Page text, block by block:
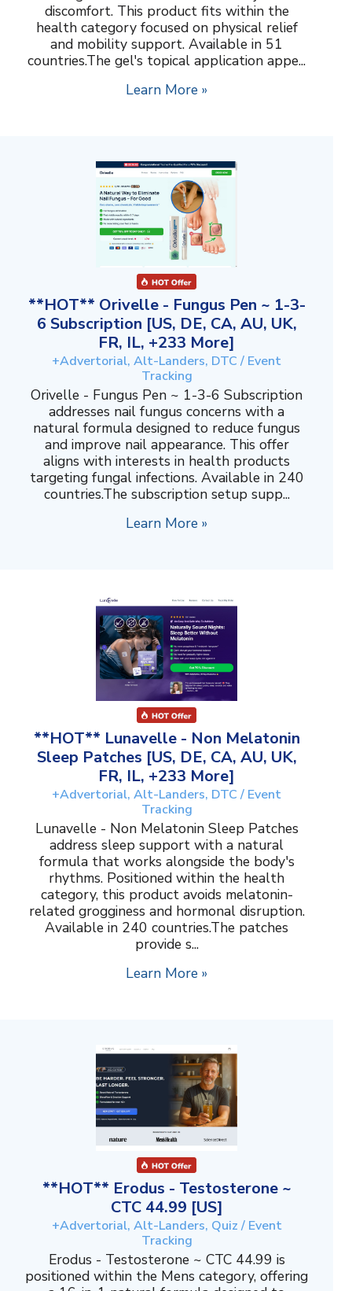
discomfort. This product fits within the
health category focused on physical relief
and mobility support. Available in 51
countries.The gel's topical application appe...
Learn More »
**HOT** Orivelle - Fungus Pen ~ 1-3-
6 Subscription [US, DE, CA, AU, UK,
FR, IL, +233 More]
+Advertorial, Alt-Landers, DTC / Event
Tracking
Orivelle - Fungus Pen ~ 1-3-6 Subscription
addresses nail fungus concerns with a
natural formula designed to reduce fungus
and improve nail appearance. This offer
aligns with interests in health products
targeting fungal infections. Available in 240
countries.The subscription setup supp...
Learn More »
**HOT** Lunavelle - Non Melatonin
Sleep Patches [US, DE, CA, AU, UK,
FR, IL, +233 More]
+Advertorial, Alt-Landers, DTC / Event
Tracking
Lunavelle - Non Melatonin Sleep Patches
address sleep support with a natural
formula that works alongside the body's
rhythms. Positioned within the health
category, this product avoids melatonin-
related grogginess and hormonal disruption.
Available in 240 countries.The patches
provide s...
Learn More »
**HOT** Erodus - Testosterone ~
CTC 44.99 [US]
+Advertorial, Alt-Landers, Quiz / Event
Tracking
Erodus - Testosterone ~ CTC 44.99 is
positioned within the Mens category, offering